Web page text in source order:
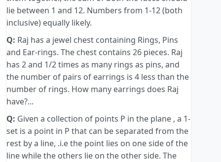
lie between 1 and 12. Numbers from 1-12 (both
inclusive) equally likely.
Q: Raj has a jewel chest containing Rings, Pins
and Ear-rings. The chest contains 26 pieces. Raj
has 2 and 1/2 times as many rings as pins, and
the number of pairs of earrings is 4 less than the
number of rings. How many earrings does Raj
have?...
Q: Given a collection of points P in the plane , a 1-
set is a point in P that can be separated from the
rest by a line, .i.e the point lies on one side of the
line while the others lie on the other side. The